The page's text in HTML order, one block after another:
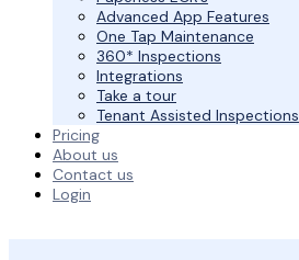
Advanced App Features
One Tap Maintenance
360* Inspections
Integrations
Take a tour
Tenant Assisted Inspections
Pricing
About us
Contact us
Login